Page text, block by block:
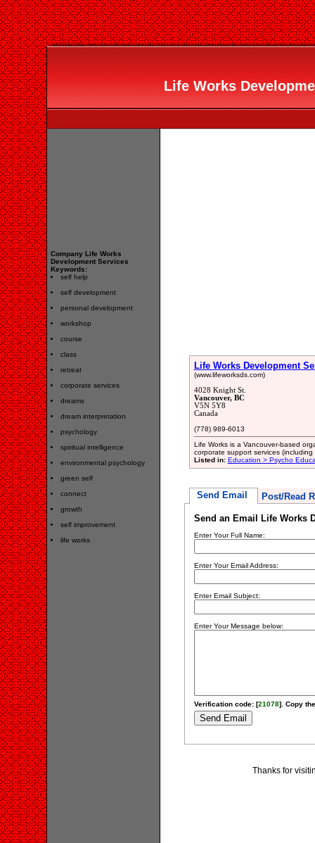
Life Works
Company Life Works
Development Services
Keywords:
self help
self development
personal development
workshop
course
class
retreat
corporate services
dreams
dream interpretation
psychology
spiritual intelligence
environmental psychology
green self
connect
growth
self improvement
life works
Life Works Development
(www.lifeworksds.com)
4028 Knight St.
Vancouver, BC
V5N 5Y8
Canada
(778) 989-6013
Life Works is a Vancouver-based
corporate support services
Listed in: Education > Psycho
Send Email Post/Read
Send an Email Life Works
Enter Your Full Name:
Enter Your Email Address:
Enter Email Subject:
Enter Your Message below:
Verification code: [21078]. Copy
Thanks for